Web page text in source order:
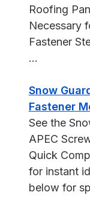
Roofing
Necessary
Fastener
...
Snow
Fastener
See the
APEC
Quick
for instant
below for